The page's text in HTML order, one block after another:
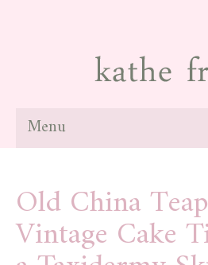
Menu
paintings
galleries
Old China
Vintage Cake